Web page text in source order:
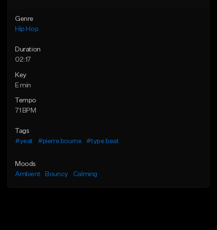
Genre
Hip Hop
Duration
02:17
Key
E min
Tempo
71 BPM
Tags
#yeat
#pierre bourne #type beat
Moods
Ambient
Bouncy Calming